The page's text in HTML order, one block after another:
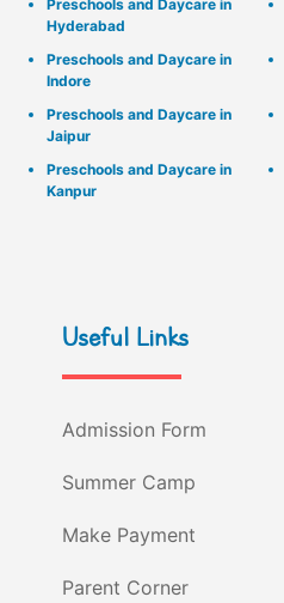
Preschools and Daycare in
Hyderabad
Preschools and Daycare in
Indore
Preschools and Daycare in
Jaipur
Preschools and Daycare in
Kanpur
Useful Links
Admission Form
Summer Camp
Make Payment
Parent Corner